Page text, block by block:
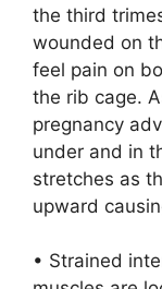
the third
wounded on
feel pain on
the rib cage.
pregnancy
under and in
stretches as
upward
• Strained